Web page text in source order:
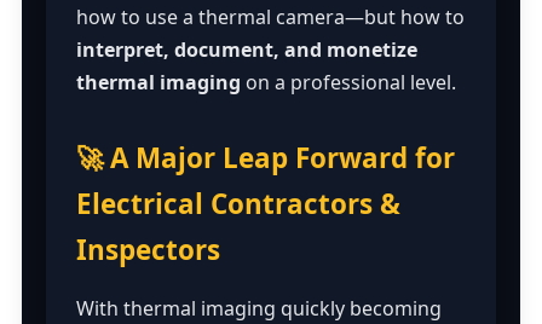
how to use a thermal camera—but how to
interpret, document, and monetize
thermal imaging on a professional level.
🚀 A Major Leap Forward for
Electrical Contractors &
Inspectors
With thermal imaging quickly becoming